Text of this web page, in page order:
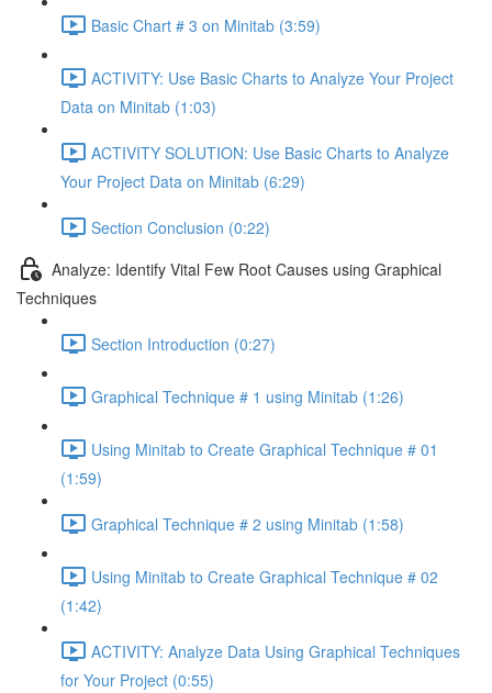
Basic Chart # 3 on Minitab (3:59)
ACTIVITY: Use Basic Charts to Analyze Your Project
Data on Minitab (1:03)
ACTIVITY SOLUTION: Use Basic Charts to Analyze
Your Project Data on Minitab (6:29)
Section Conclusion (0:22)
Analyze: Identify Vital Few Root Causes using Graphical
Techniques
Section Introduction (0:27)
Graphical Technique # 1 using Minitab (1:26)
Using Minitab to Create Graphical Technique # 01
(1:59)
Graphical Technique # 2 using Minitab (1:58)
Using Minitab to Create Graphical Technique # 02
(1:42)
ACTIVITY: Analyze Data Using Graphical Techniques
for Your Project (0:55)